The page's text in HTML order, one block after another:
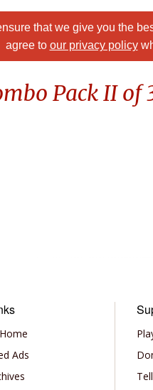
that we give you the
agree to our privacy policy
Pack II
Ads